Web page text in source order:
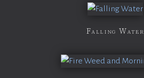
Falling Water